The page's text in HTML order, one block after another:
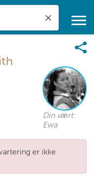
Din vært:
Ewa
er ikke